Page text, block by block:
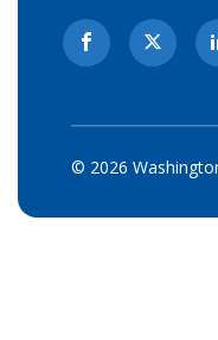
© 2026